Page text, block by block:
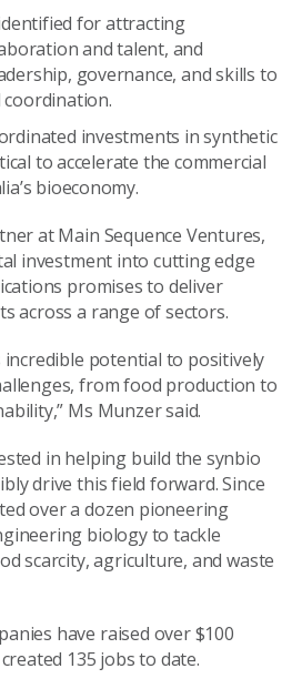
for attracting
and talent, and
governance, and skills to
investments in synthetic
to accelerate the commercial
bioeconomy.
at Main Sequence Ventures,
investment into cutting edge
promises to deliver
across a range of sectors.
incredible potential to positively
from food production to
Ms Munzer said.
in helping build the synbio
drive this field forward. Since
over a dozen pioneering
biology to tackle
scarcity, agriculture, and waste
have raised over $100
135 jobs to date.